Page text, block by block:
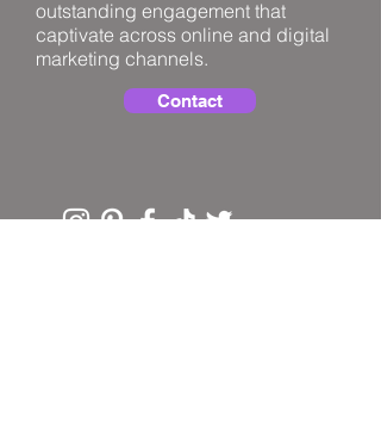
outstanding engagement that
captivate across online and digital
marketing channels.
Contact